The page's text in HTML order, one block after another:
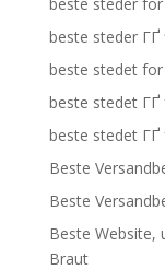
beste steder
beste stedet
beste stedet
beste stedet
Beste
Beste
Beste Website,
Braut